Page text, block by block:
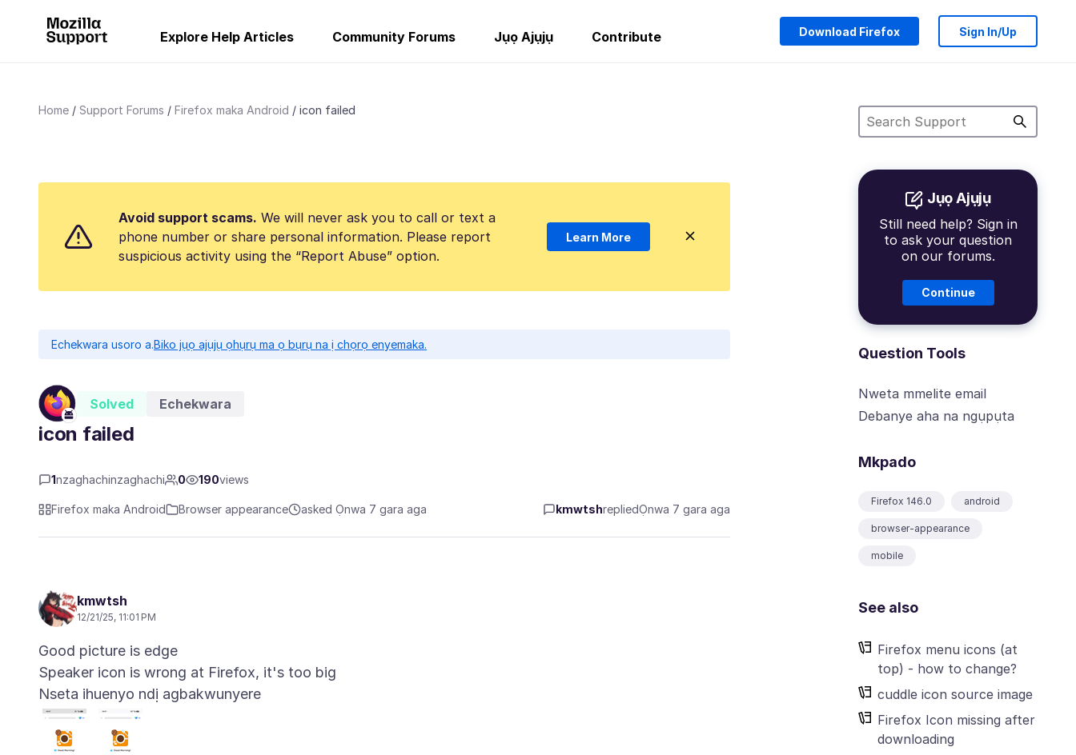
Explore Help Articles Community Forums Jụọ Ajụjụ Contribute Download Firefox Sign In/Up
Home Support Forums Firefox maka Android icon failed
Jụọ Ajụjụ
Still need help? Sign in
to ask your question
on our forums.
Continue
Question Tools
Nweta mmelite email
Debanye aha na ngụpụta
Mkpado
Firefox 146.0 android
browser-appearance
mobile
See also
Firefox menu icons (at
top) - how to change?
cuddle icon source image
Firefox Icon missing after
downloading
Avoid support scams. We will never ask you to call or text a
phone number or share personal information. Please report
suspicious activity using the “Report Abuse” option.
Learn More
Echekwara usoro a.Biko jụọ ajụjụ ọhụrụ ma ọ bụrụ na ị chọrọ enyemaka.
Solved Echekwara
icon failed
1nzaghachinzaghachi 0 190views
Firefox maka Android Browser appearance asked Ọnwa 7 gara aga kmwtshrepliedỌnwa 7 gara aga
kmwtsh
12/21/25, 11:01 PM
Good picture is edge
Nseta ihuenyo ndị agbakwunyere